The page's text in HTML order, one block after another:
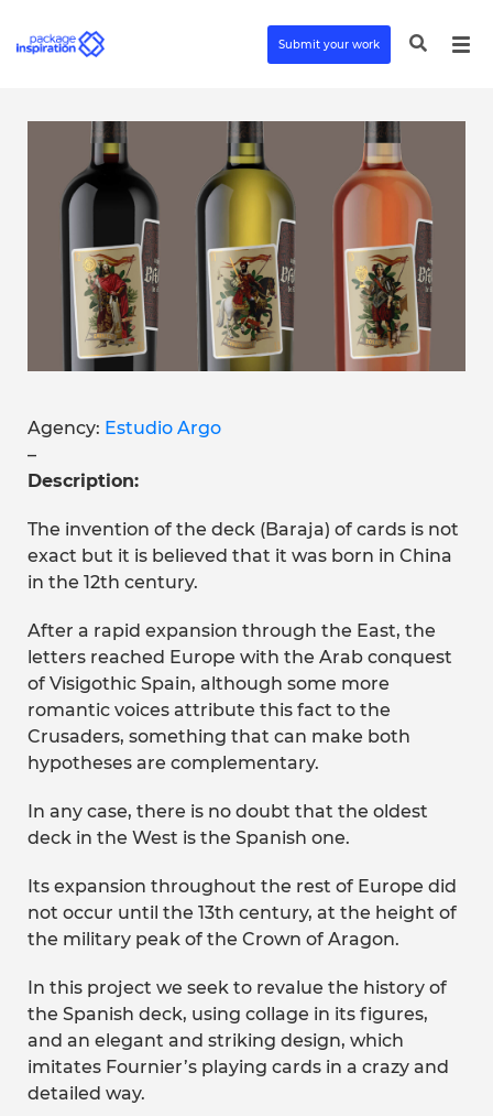
Submit your work
Agency: Estudio Argo
–
Description:
The invention of the deck (Baraja) of cards is not
exact but it is believed that it was born in China
in the 12th century.
After a rapid expansion through the East, the
letters reached Europe with the Arab conquest
of Visigothic Spain, although some more
romantic voices attribute this fact to the
Crusaders, something that can make both
hypotheses are complementary.
In any case, there is no doubt that the oldest
deck in the West is the Spanish one.
Its expansion throughout the rest of Europe did
not occur until the 13th century, at the height of
the military peak of the Crown of Aragon.
In this project we seek to revalue the history of
the Spanish deck, using collage in its figures,
and an elegant and striking design, which
imitates Fournier’s playing cards in a crazy and
detailed way.